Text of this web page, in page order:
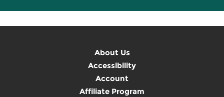
About Us
Accessibility
Account
Affiliate Program